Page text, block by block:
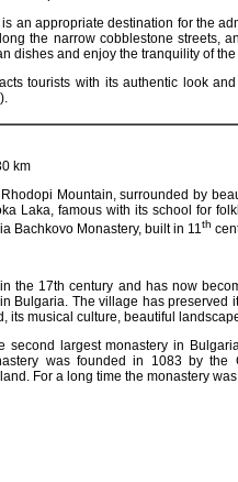
an appropriate destination for the
the narrow cobblestone streets,
dishes and enjoy the tranquility of
tourists with its authentic look
km
Mountain, surrounded by
Laka, famous with its school for
Bachkovo Monastery, built in 11th
the 17th century and has now
Bulgaria. The village has preserved
its musical culture, beautiful
second largest monastery in
was founded in 1083 by the
For a long time the monastery